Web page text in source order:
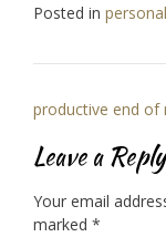
Posted in personal
Post
navigation
productive end of
Leave a Reply
Your email
marked *